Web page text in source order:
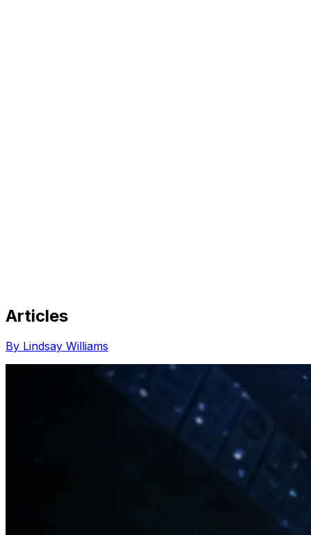
Share via Email
Share on X
Share on Pinterest
Articles
By Lindsay Williams